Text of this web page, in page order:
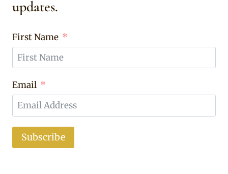
updates.
First Name
Email
Subscribe